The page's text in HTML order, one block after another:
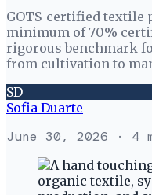
GOTS-certified textile
minimum of 70%
rigorous benchmark
from cultivation to
SD
Sofia Duarte
June 30, 2026 · 4